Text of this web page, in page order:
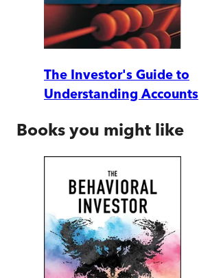
The Investor's Guide to
Understanding Accounts
Books you might like